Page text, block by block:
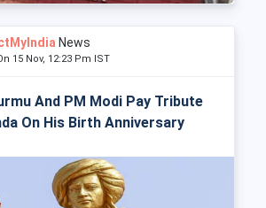
News
15 Nov, 12:23 Pm IST
And PM Modi Pay Tribute
On His Birth Anniversary